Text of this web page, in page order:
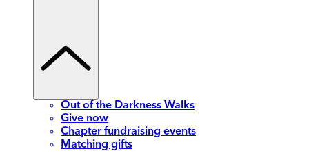
Out of the Darkness Walks
Give now
Chapter fundraising events
Matching gifts